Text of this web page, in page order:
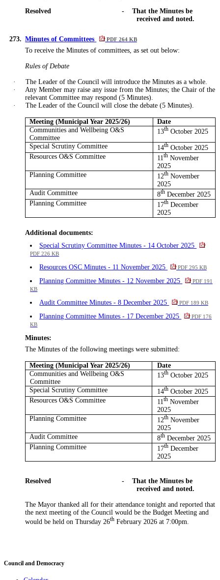
Resolved -
That the Minutes be
received and noted.
273. Minutes of Committees PDF 264 KB
To receive the Minutes of committees, as set out below:
Rules of Debate
·
The Leader of the Council will introduce the Minutes as a whole.
·
Any Member may raise any issue from the Minutes; the Chair of the
relevant Committee may respond (5 Minutes).
·
The Leader of the Council will close the debate (5 Minutes).
Meeting (Municipal Year 2025/26)
Date
Communities and Wellbeing O&S
Committee
13thOctober 2025
Special Scrutiny Committee
14thOctober 2025
Resources O&S Committee
11thNovember
2025
Planning Committee
12thNovember
2025
Audit Committee
8thDecember 2025
Planning Committee
17thDecember
2025
Additional documents:
Special Scrutiny Committee Minutes - 14 October 2025
PDF 226 KB
Resources OSC Minutes - 11 November 2025 PDF 295 KB
Planning Committee Minutes - 12 November 2025
PDF 191
KB
Audit Committee Minutes - 8 December 2025 PDF 189 KB
Planning Committee Minutes - 17 December 2025
PDF 176
KB
Minutes:
The Minutes of the following meetings were submitted:
Meeting (Municipal Year 2025/26)
Date
Communities and Wellbeing O&S
Committee
13thOctober 2025
Special Scrutiny Committee
14thOctober 2025
Resources O&S Committee
11thNovember
2025
Planning Committee
12thNovember
2025
Audit Committee
8thDecember 2025
Planning Committee
17thDecember
2025
Resolved -
That the Minutes be
received and noted.
TheMayor thanked all for their attendance tonight and reported that
the next meeting of the Council would be the Budget Meeting and
would be held on Thursday 26th February 2026 at 7:00pm.
Council and Democracy